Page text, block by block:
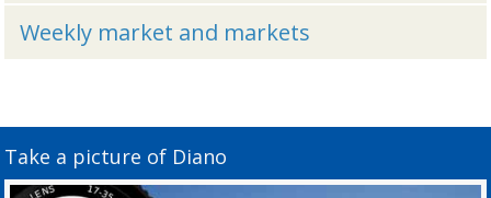
Weekly market and markets
Take a picture of Diano